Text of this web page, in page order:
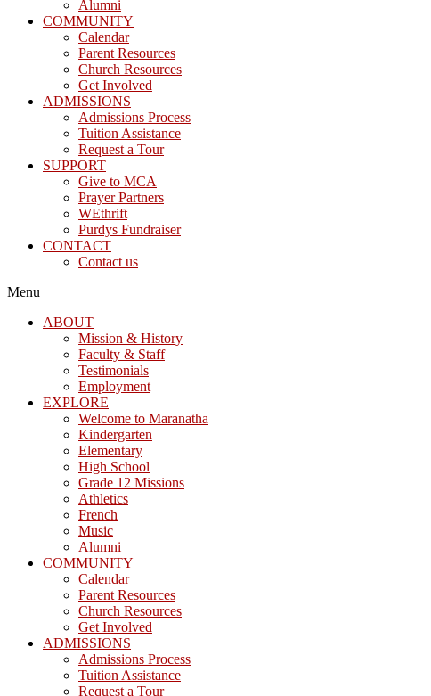
Alumni
COMMUNITY
Calendar
Parent Resources
Church Resources
Get Involved
ADMISSIONS
Admissions Process
Tuition Assistance
Request a Tour
SUPPORT
Give to MCA
Prayer Partners
WEthrift
Purdys Fundraiser
CONTACT
Contact us
Menu
ABOUT
Mission & History
Faculty & Staff
Testimonials
Employment
EXPLORE
Welcome to Maranatha
Kindergarten
Elementary
High School
Grade 12 Missions
Athletics
French
Music
Alumni
COMMUNITY
Calendar
Parent Resources
Church Resources
Get Involved
ADMISSIONS
Admissions Process
Tuition Assistance
Request a Tour